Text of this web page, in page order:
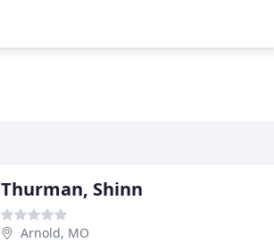
Thurman, Shinn
Arnold, MO